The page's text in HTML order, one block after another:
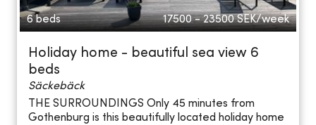
6 beds 17500 - 23500 SEK/week
Holiday home - beautiful sea view 6
beds
Säckebäck
THE SURROUNDINGS Only 45 minutes from
Gothenburg is this beautifully located holiday home